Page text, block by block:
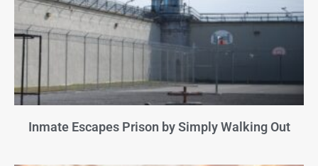
Inmate Escapes Prison by Simply Walking Out